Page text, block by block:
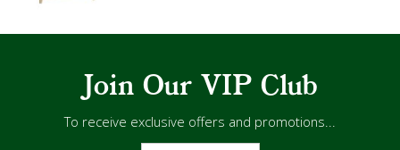
Join Our VIP Club
To receive exclusive offers and promotions...